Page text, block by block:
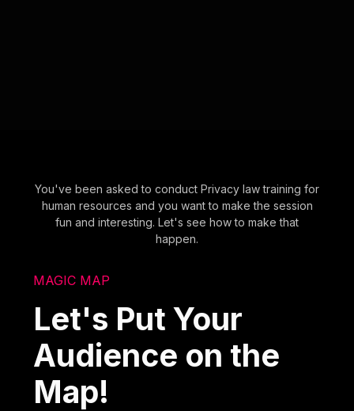
You've been asked to conduct Privacy law training for
human resources and you want to make the session
fun and interesting. Let's see how to make that
happen.
MAGIC MAP
Let's Put Your
Audience on the
Map!